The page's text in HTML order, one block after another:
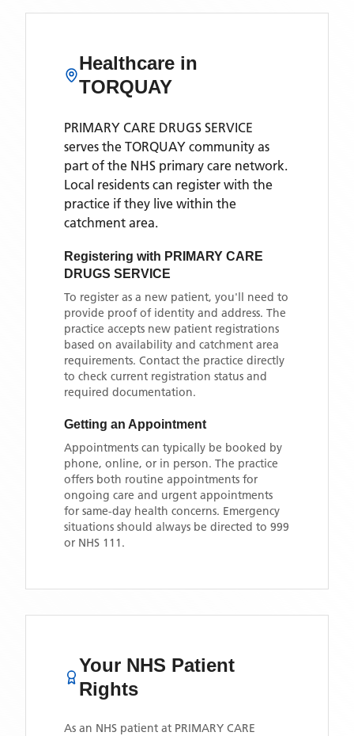
Healthcare in
TORQUAY
PRIMARY CARE DRUGS SERVICE
serves the TORQUAY community as
part of the NHS primary care network.
Local residents can register with the
practice if they live within the
catchment area.
Registering with PRIMARY CARE
DRUGS SERVICE
To register as a new patient, you'll need to
provide proof of identity and address. The
practice accepts new patient registrations
based on availability and catchment area
requirements. Contact the practice directly
to check current registration status and
required documentation.
Getting an Appointment
Appointments can typically be booked by
phone, online, or in person. The practice
offers both routine appointments for
ongoing care and urgent appointments
for same-day health concerns. Emergency
situations should always be directed to 999
or NHS 111.
Your NHS Patient
Rights
As an NHS patient at PRIMARY CARE